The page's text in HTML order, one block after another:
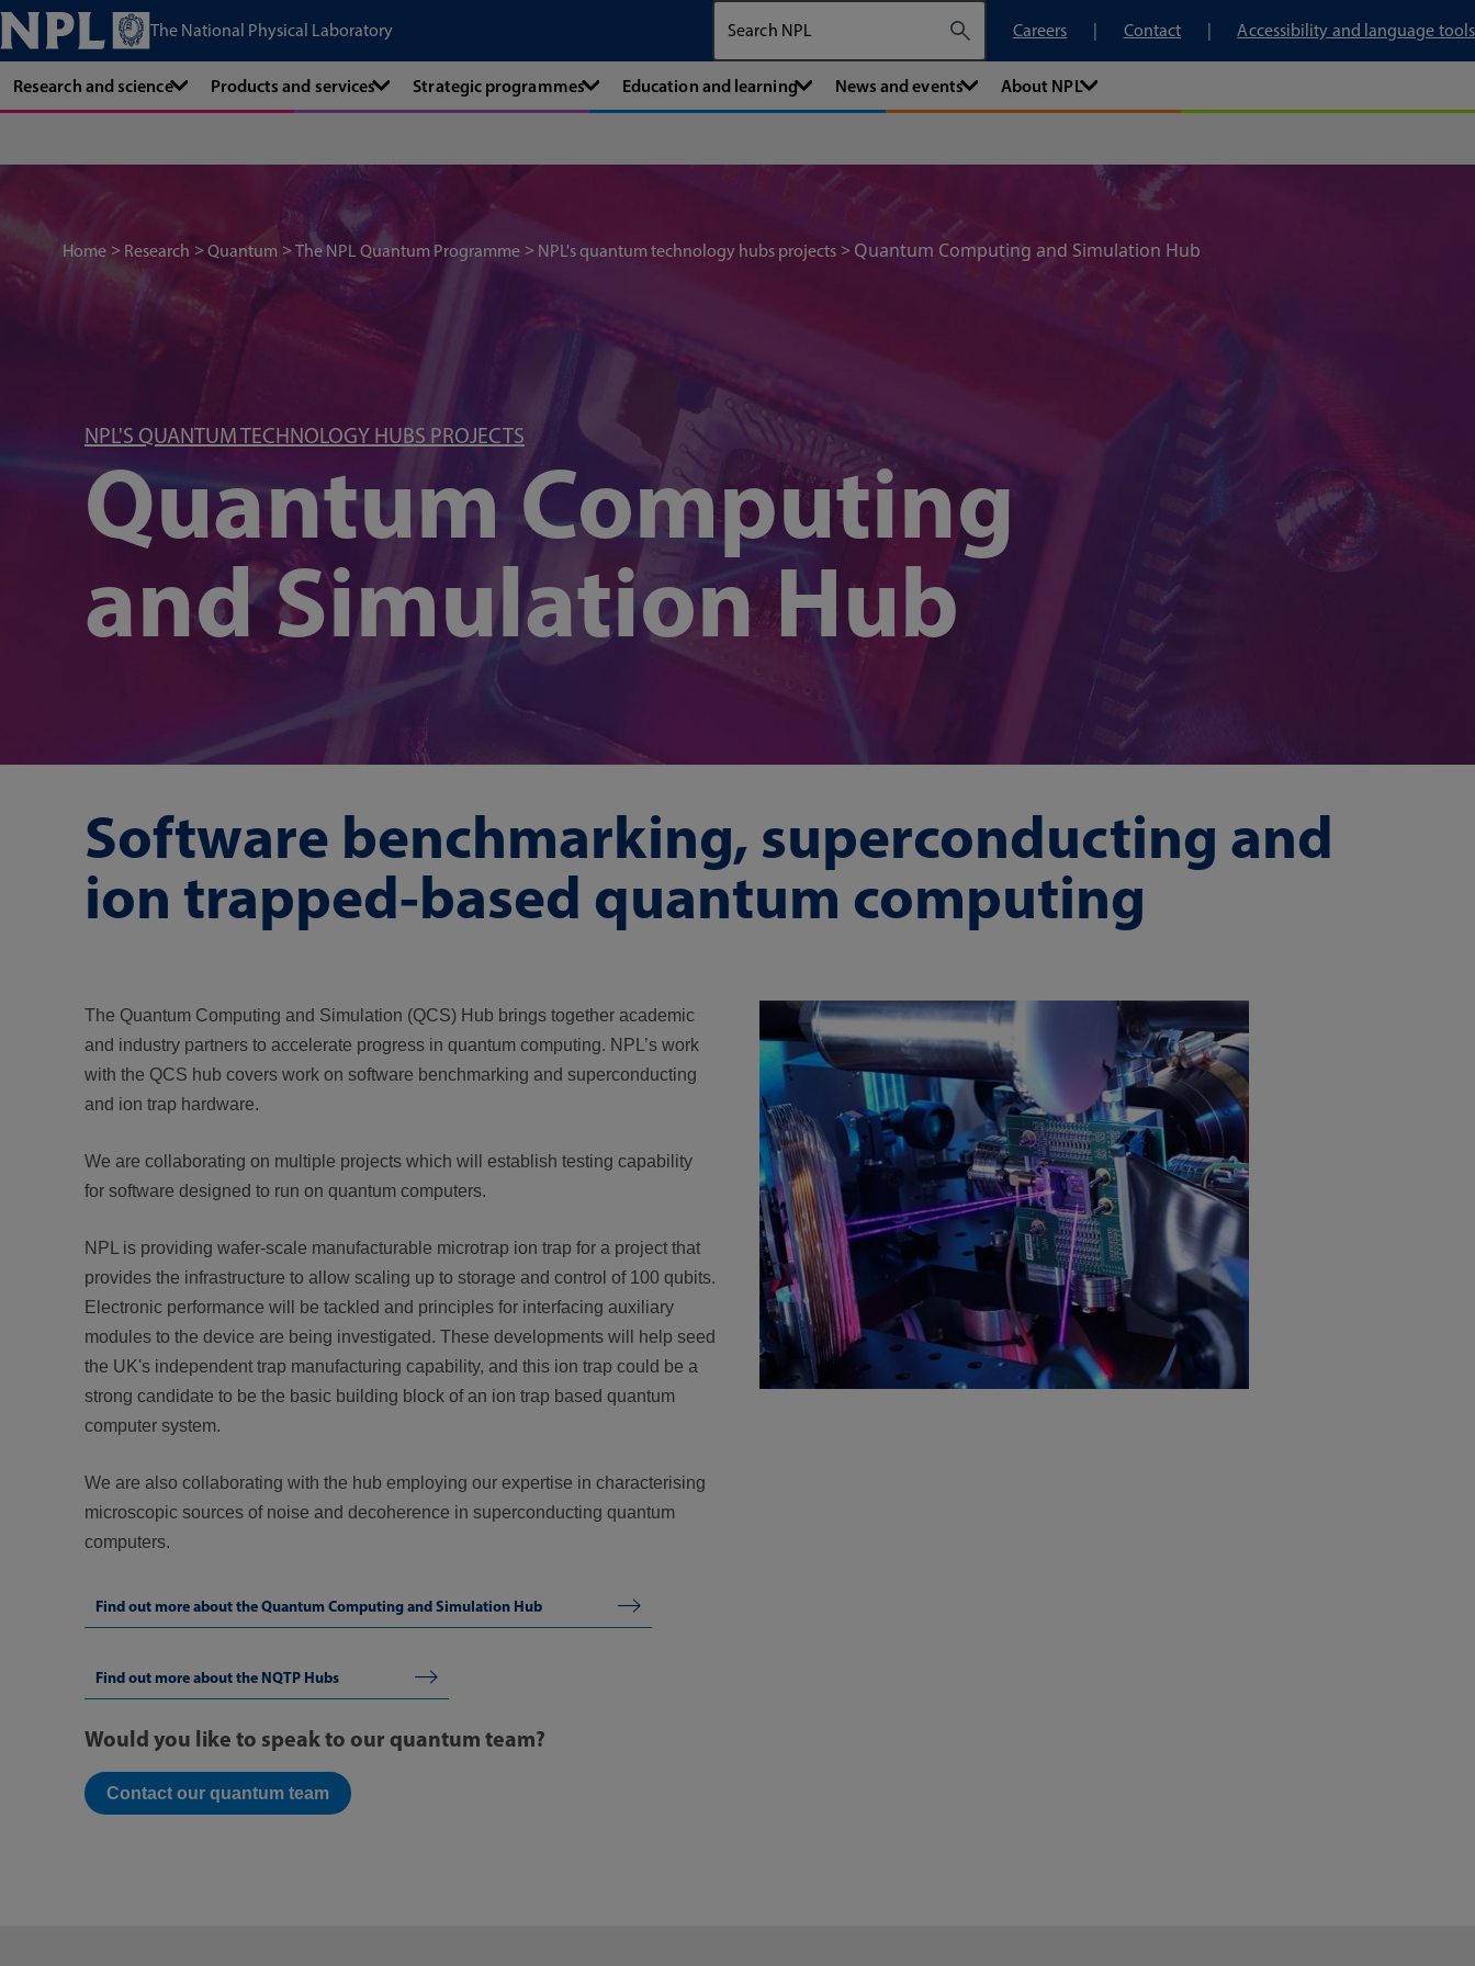
The National Physical Laboratory
Careers
Contact Accessibility and language tools
Research and science Products and services Strategic programmes Education and learning News and events About NPL
Home Research Quantum The NPL Quantum Programme NPL's quantum technology hubs projects Quantum Computing and Simulation Hub
NPL'S QUANTUM TECHNOLOGY HUBS PROJECTS
Quantum Computing
and Simulation Hub
Software benchmarking, superconducting and
ion trapped-based quantum computing
The Quantum Computing and Simulation (QCS) Hub brings together academic
and industry partners to accelerate progress in quantum computing. NPL’s work
with the QCS hub covers work on software benchmarking and superconducting
and ion trap hardware.
We are collaborating on multiple projects which will establish testing capability
for software designed to run on quantum computers.
NPL is providing wafer-scale manufacturable microtrap ion trap for a project that
provides the infrastructure to allow scaling up to storage and control of 100 qubits.
Electronic performance will be tackled and principles for interfacing auxiliary
modules to the device are being investigated. These developments will help seed
the UK's independent trap manufacturing capability, and this ion trap could be a
strong candidate to be the basic building block of an ion trap based quantum
computer system.
We are also collaborating with the hub employing our expertise in characterising
microscopic sources of noise and decoherence in superconducting quantum
computers.
Find out more about the Quantum Computing and Simulation Hub
Find out more about the NQTP Hubs
Would you like to speak to our quantum team?
Contact our quantum team